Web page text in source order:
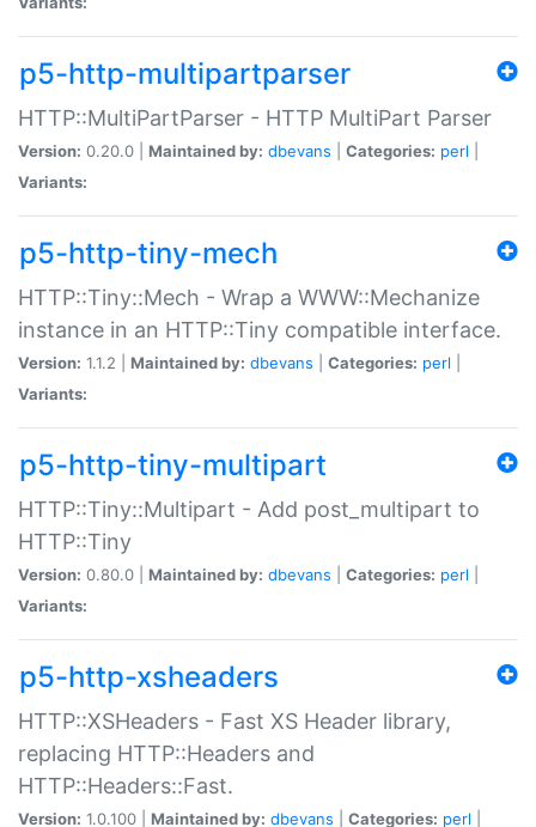
p5-http-multipartparser
HTTP::MultiPartParser - HTTP MultiPart Parser
Version: 0.20.0 | Maintained by: dbevans Categories: perl
Variants:
p5-http-tiny-mech
HTTP::Tiny::Mech - Wrap a WWW::Mechanize
instance in an HTTP::Tiny compatible interface.
Version: 1.1.2 | Maintained by: dbevans Categories: perl
Variants:
p5-http-tiny-multipart
HTTP::Tiny::Multipart - Add post_multipart to
HTTP::Tiny
Version: 0.80.0 | Maintained by: dbevans Categories: perl
Variants:
p5-http-xsheaders
HTTP::XSHeaders - Fast XS Header library,
replacing HTTP::Headers and
HTTP::Headers::Fast.
Version: 1.0.100 | Maintained by: dbevans Categories: perl